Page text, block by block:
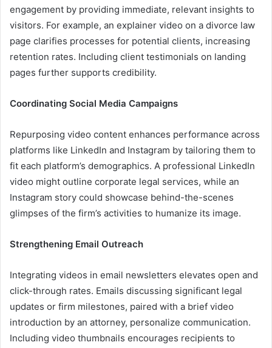
engagement by providing immediate, relevant insights to
visitors. For example, an explainer video on a divorce law
page clarifies processes for potential clients, increasing
retention rates. Including client testimonials on landing
pages further supports credibility.
Coordinating Social Media Campaigns
Repurposing video content enhances performance across
platforms like LinkedIn and Instagram by tailoring them to
fit each platform’s demographics. A professional LinkedIn
video might outline corporate legal services, while an
Instagram story could showcase behind-the-scenes
glimpses of the firm’s activities to humanize its image.
Strengthening Email Outreach
Integrating videos in email newsletters elevates open and
click-through rates. Emails discussing significant legal
updates or firm milestones, paired with a brief video
introduction by an attorney, personalize communication.
Including video thumbnails encourages recipients to